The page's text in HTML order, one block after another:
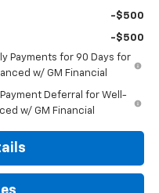
-$500
-$500
Payments for 90 Days for
w/ GM Financial
Deferral for Well-
w/ GM Financial